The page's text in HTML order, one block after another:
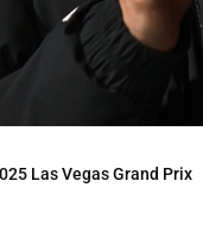
Las Vegas Grand Prix